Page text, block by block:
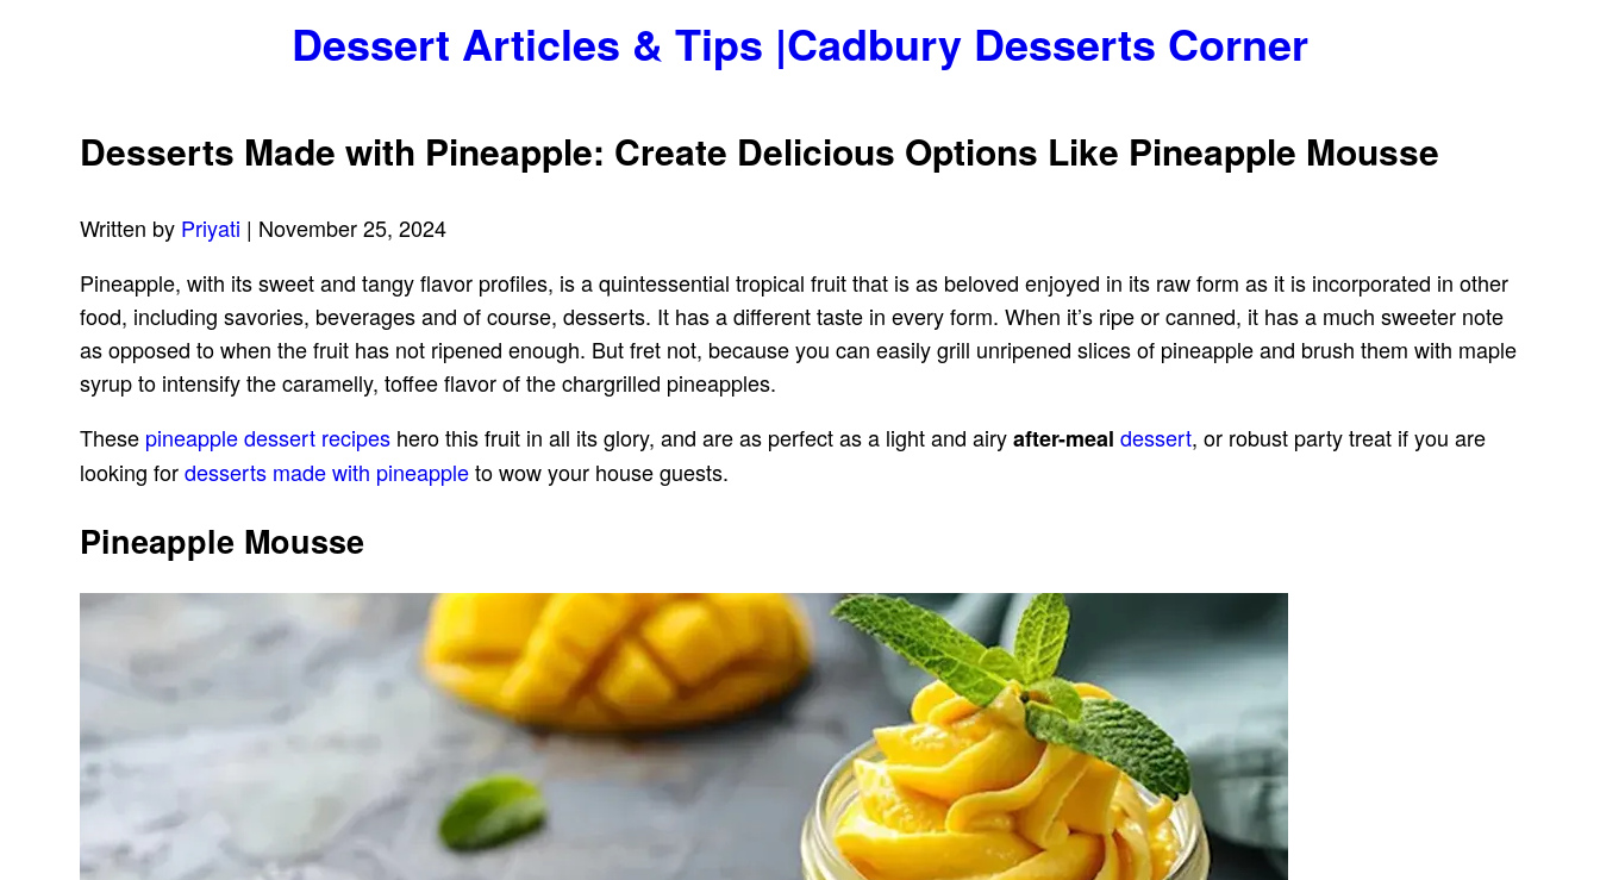
Dessert Articles & Tips |Cadbury Desserts Corner
Desserts Made with Pineapple: Create Delicious Options Like Pineapple Mousse
Written by Priyati | November 25, 2024
Pineapple, with its sweet and tangy flavor profiles, is a quintessential tropical fruit that is as beloved enjoyed in its raw form as it is incorporated in other
food, including savories, beverages and of course, desserts. It has a different taste in every form. When it’s ripe or canned, it has a much sweeter note
as opposed to when the fruit has not ripened enough. But fret not, because you can easily grill unripened slices of pineapple and brush them with maple
syrup to intensify the caramelly, toffee flavor of the chargrilled pineapples.
These pineapple dessert recipes hero this fruit in all its glory, and are as perfect as a light and airyafter-meal dessert, or robust party treat if you are
looking fordesserts made with pineappleto wow your house guests.
Pineapple Mousse